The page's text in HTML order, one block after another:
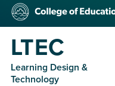
Skip
main
content
College
Education
LTEC
Learning Design &
Technology